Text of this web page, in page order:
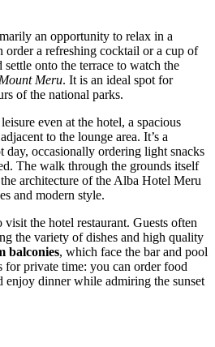
an opportunity to relax in a
order a refreshing cocktail or a cup of
onto the terrace to watch the
Mount Meru. It is an ideal spot for
of the national parks.
even at the hotel, a spacious
to the lounge area. It’s a
day, occasionally ordering light snacks
The walk through the grounds itself
architecture of the Alba Hotel Meru
and modern style.
the hotel restaurant. Guests often
the variety of dishes and high quality
balconies, which face the bar and pool
for private time: you can order food
enjoy dinner while admiring the sunset